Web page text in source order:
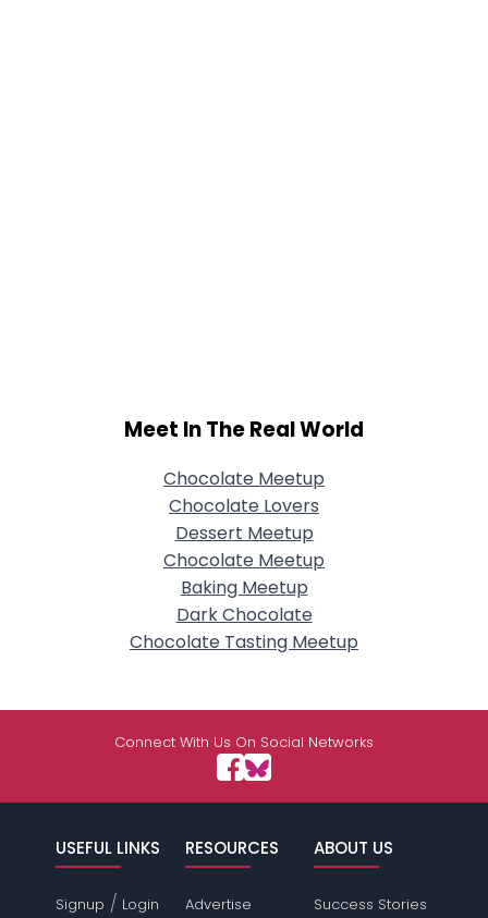
Meet In The Real World
Chocolate Meetup
Chocolate Lovers
Dessert Meetup
Chocolate Meetup
Baking Meetup
Dark Chocolate
Chocolate Tasting Meetup
Connect With Us On Social Networks
USEFUL LINKS
Signup / Login
RESOURCES
Advertise
ABOUT US
Success Stories